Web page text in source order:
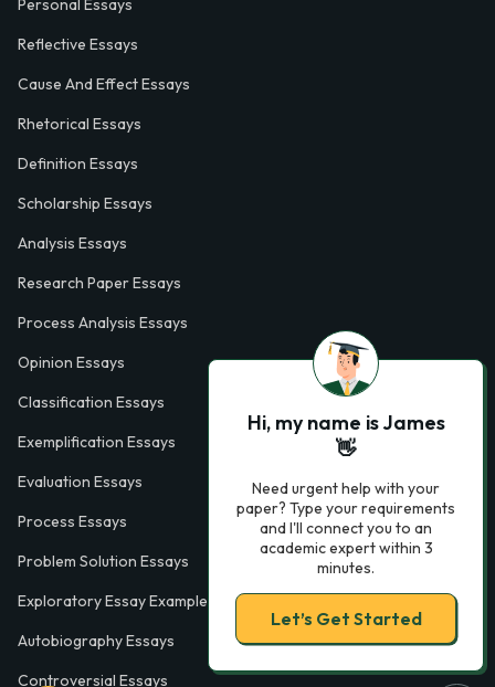
Personal Essays
Reflective Essays
Cause And Effect Essays
Rhetorical Essays
Definition Essays
Scholarship Essays
Analysis Essays
Research Paper Essays
Process Analysis Essays
Opinion Essays
Classification Essays
Exemplification Essays
Evaluation Essays
Process Essays
Problem Solution Essays
Exploratory Essay Examples
Autobiography Essays
Controversial Essays
Hi, my name is James
👋
Need urgent help with your
paper? Type your requirements
and I'll connect you to an
academic expert within 3
minutes.
Let’s Get Started